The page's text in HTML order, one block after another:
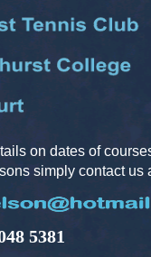
on dates of
simply contact us
5381